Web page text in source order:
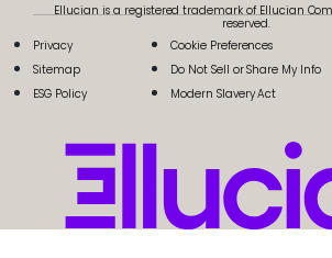
Ellucian is a registered trademark of Ellucian
reserved.
Privacy
Sitemap
ESG Policy
Cookie Preferences
Do Not Sell or Share My Info
Modern Slavery Act